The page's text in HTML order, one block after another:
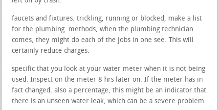
faucets and fixtures. trickling, running or blocked, make a list
for the plumbing. methods, when the plumbing technician
comes, they might do each of the jobs in one see. This will
certainly reduce charges.
specific that you look at your water meter when it is not being
used. Inspect on the meter 8 hrs later on. If the meter has in
fact changed, also a percentage, this might be an indicator that
there is an unseen water leak, which can be a severe problem.